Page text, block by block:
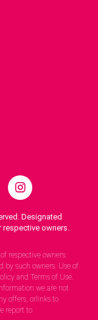
Designated
owners.
respective owners.
by such owners. Use of
and Terms of Use.
we are not
offers, orlinks to
report to